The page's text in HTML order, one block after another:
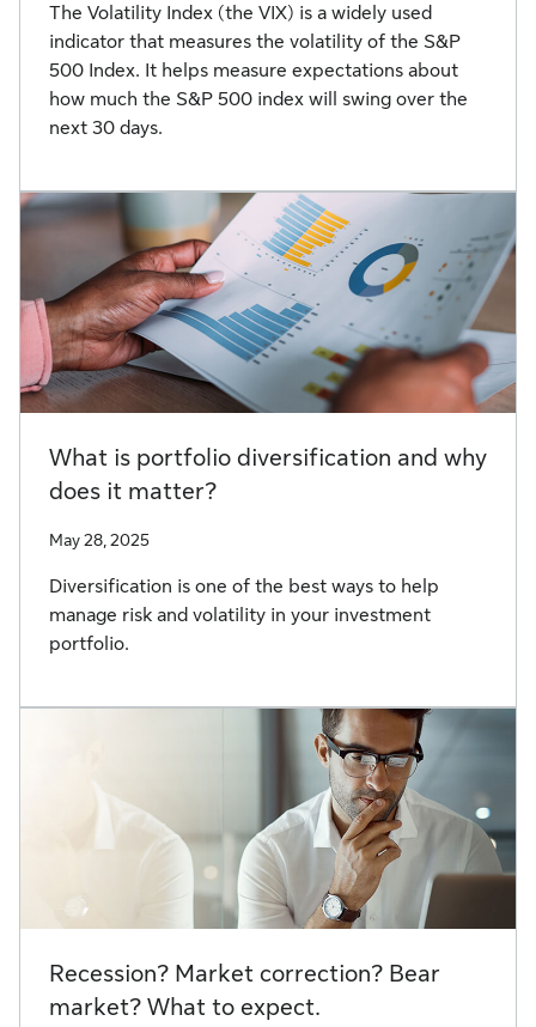
The Volatility Index (the VIX) is a widely used
indicator that measures the volatility of the S&P
500 Index. It helps measure expectations about
how much the S&P 500 index will swing over the
next 30 days.
What is portfolio diversification and why
does it matter?
May 28, 2025
Diversification is one of the best ways to help
manage risk and volatility in your investment
portfolio.
Recession? Market correction? Bear
market? What to expect.